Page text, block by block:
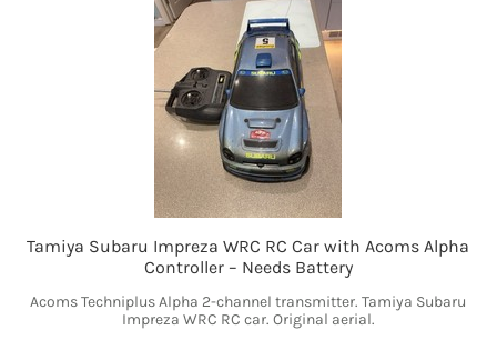
Tamiya Subaru Impreza WRC RC Car with Acoms Alpha
Controller – Needs Battery
Acoms Techniplus Alpha 2-channel transmitter. Tamiya Subaru
Impreza WRC RC car. Original aerial.